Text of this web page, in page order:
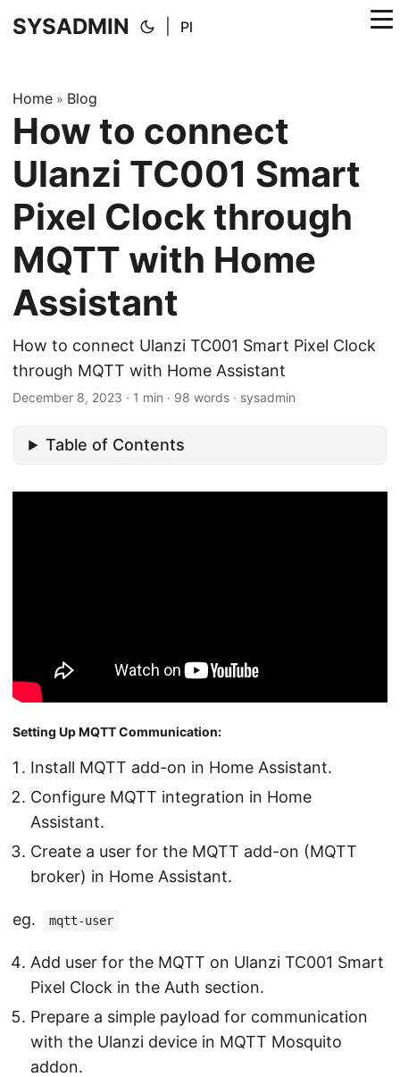
SYSADMIN Pl
Home » Blog
How to connect
Ulanzi TC001 Smart
Pixel Clock through
MQTT with Home
Assistant
How to connect Ulanzi TC001 Smart Pixel Clock
through MQTT with Home Assistant
December 8, 2023 · 1 min · 98 words · sysadmin
Table of Contents
Setting Up MQTT Communication:
Install MQTT add-on in Home Assistant.
Configure MQTT integration in Home
Assistant.
Create a user for the MQTT add-on (MQTT
broker) in Home Assistant.
eg. mqtt-user
Add user for the MQTT on Ulanzi TC001 Smart
Pixel Clock in the Auth section.
Prepare a simple payload for communication
with the Ulanzi device in MQTT Mosquito
addon.